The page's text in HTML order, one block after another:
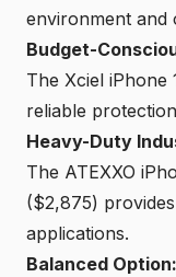
environment and
Budget-
The Xciel iPhone
reliable
Heavy-Duty
The ATEXXO
($2,875)
applications.
Balanced Option: